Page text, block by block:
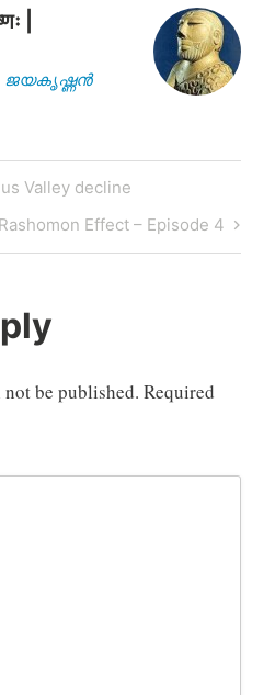
|
| ജയകൃഷ്ണൻ
Valley decline
Next
Rashomon Effect – Episode 4
be published. Required